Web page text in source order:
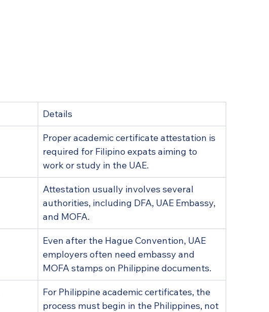
Details
Proper academic certificate attestation is
required for Filipino expats aiming to
work or study in the UAE.
Attestation usually involves several
authorities, including DFA, UAE Embassy,
and MOFA.
Even after the Hague Convention, UAE
employers often need embassy and
MOFA stamps on Philippine documents.
For Philippine academic certificates, the
process must begin in the Philippines, not